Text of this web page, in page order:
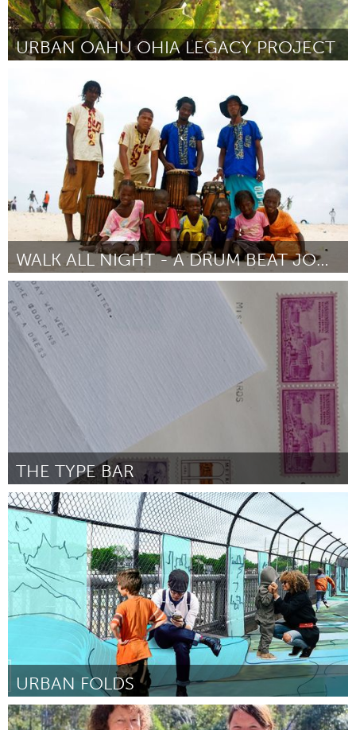
URBAN OAHU OHIA LEGACY PROJECT
Door John-Carl Watson March 2016
WALK ALL NIGHT - A DRUM BEAT JOURNEY
Chicago, IL
Door Elilta Tewelde
THE TYPE BAR
Boston, MA
Door Arthur J Grau March 2016
URBAN FOLDS
Boston, MA